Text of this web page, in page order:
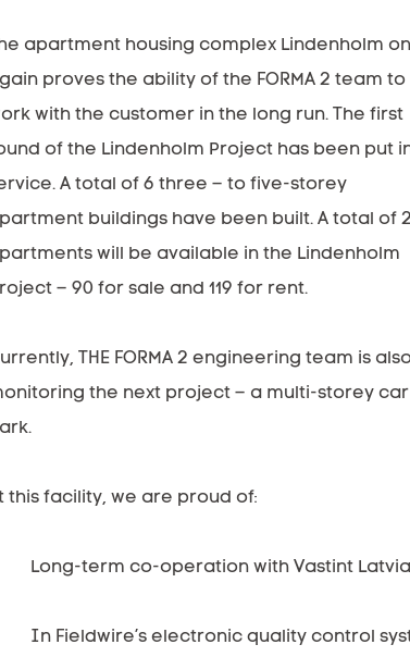
apartment housing complex Lindenholm
proves the ability of the FORMA 2 team to
with the customer in the long run. The first
of the Lindenholm Project has been put
A total of 6 three – to five-storey
buildings have been built. A total of
will be available in the Lindenholm
– 90 for sale and 119 for rent.
THE FORMA 2 engineering team is
the next project – a multi-storey car
this facility, we are proud of:
Long-term co-operation with Vastint
In Fieldwire’s electronic quality control